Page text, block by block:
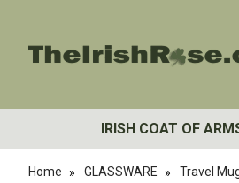
IRISH COAT OF
Home GLASSWARE Travel